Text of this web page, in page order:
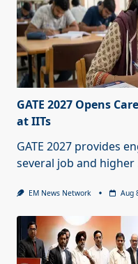
GATE 2027 Opens
at IITs
GATE 2027 provides
several job and higher
EM News Network Aug